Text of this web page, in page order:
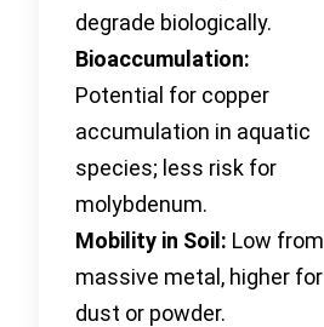
degrade biologically.
Bioaccumulation:
Potential for copper
accumulation in aquatic
species; less risk for
molybdenum.
Mobility in Soil: Low from
massive metal, higher for
dust or powder.